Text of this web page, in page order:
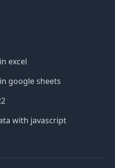
excel
google sheets
with javascript